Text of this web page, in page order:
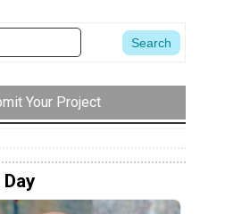
Your Project